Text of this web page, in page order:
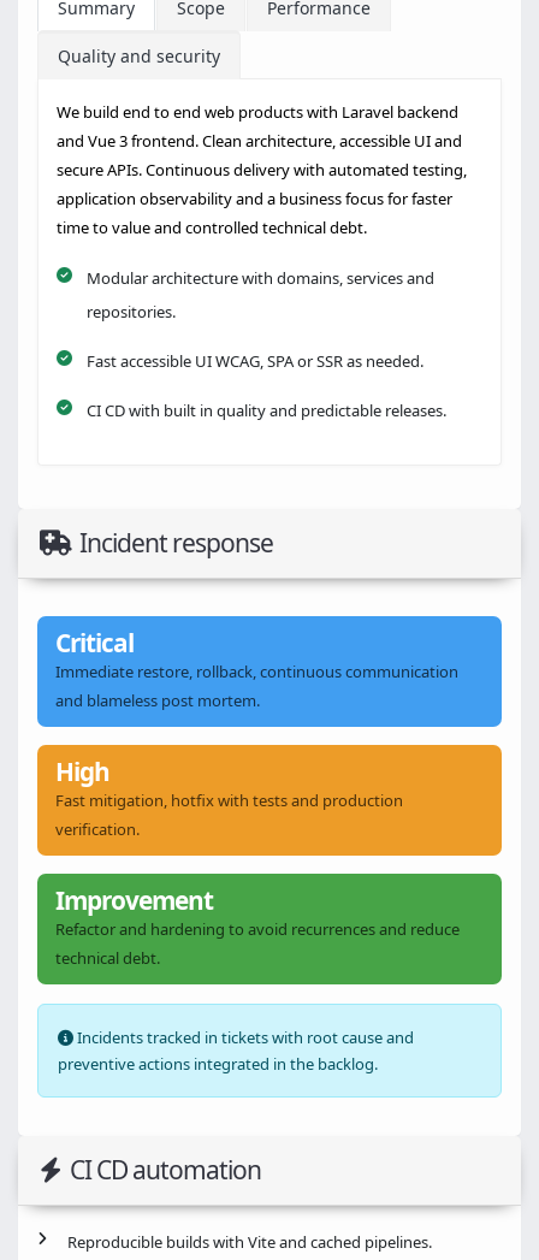
Summary Scope Performance
Quality and security
We build end to end web products with Laravel backend
and Vue 3 frontend. Clean architecture, accessible UI and
secure APIs. Continuous delivery with automated testing,
application observability and a business focus for faster
time to value and controlled technical debt.
Modular architecture with domains, services and
repositories.
Fast accessible UI WCAG, SPA or SSR as needed.
CI CD with built in quality and predictable releases.
Incident response
Critical
Immediate restore, rollback, continuous communication
and blameless post mortem.
High
Fast mitigation, hotfix with tests and production
verification.
Improvement
Refactor and hardening to avoid recurrences and reduce
technical debt.
Incidents tracked in tickets with root cause and
preventive actions integrated in the backlog.
CI CD automation
Reproducible builds with Vite and cached pipelines.